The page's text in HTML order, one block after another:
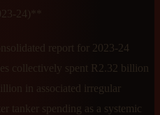
24)**
report for 2023-24
collectively spent R2.32 billion
in associated irregular
tanker spending as a systemic